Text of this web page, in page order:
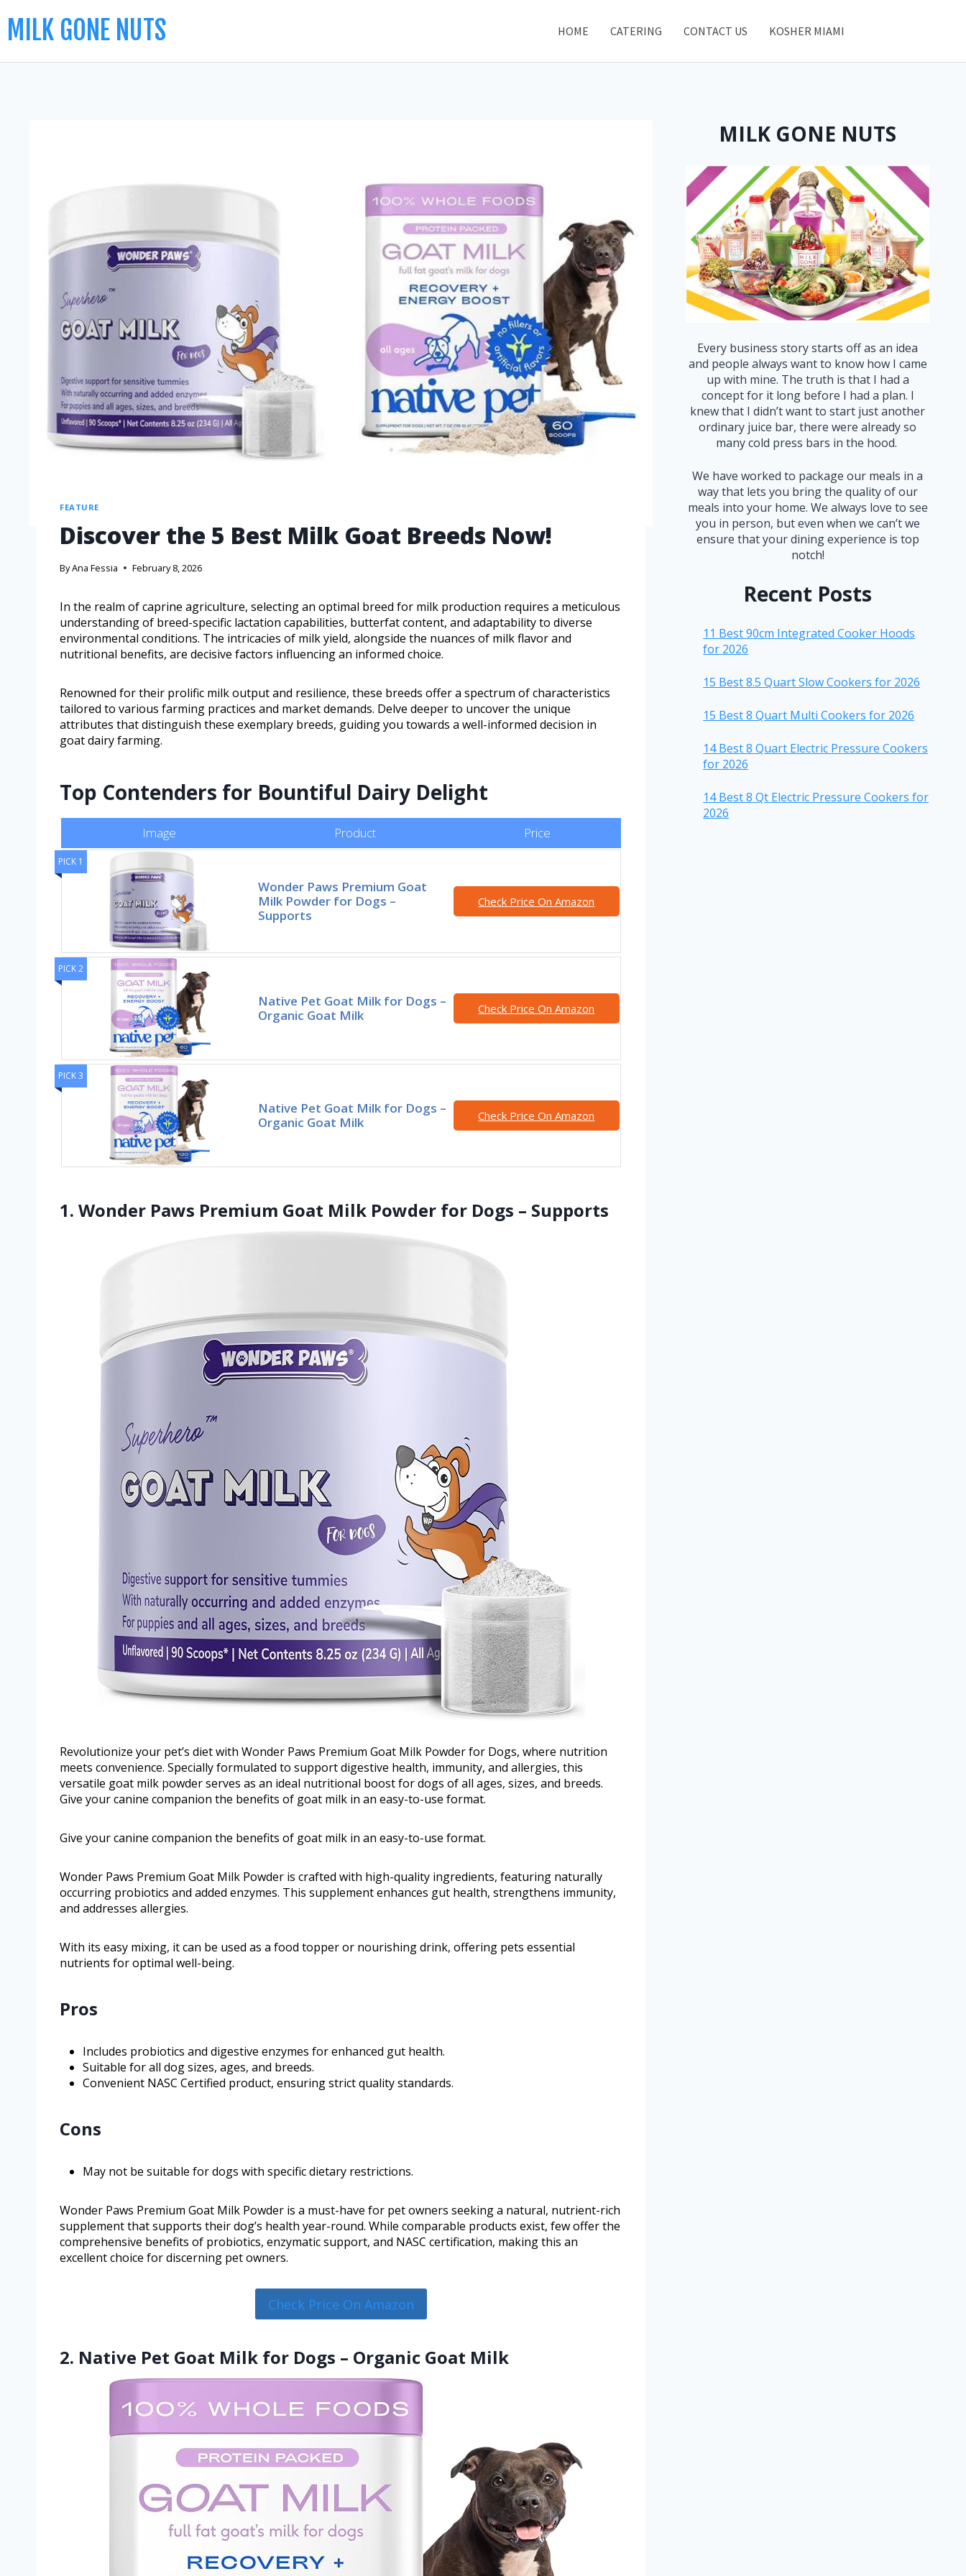
MILK GONE NUTS HOME CATERING CONTACT US KOSHER MIAMI
FEATURE
Discover the 5 Best Milk Goat Breeds Now!
ByAna Fessia February 8, 2026
In the realm of caprine agriculture, selecting an optimal breed for milk production requires a meticulous
understanding of breed-specific lactation capabilities, butterfat content, and adaptability to diverse
environmental conditions. The intricacies of milk yield, alongside the nuances of milk flavor and
nutritional benefits, are decisive factors influencing an informed choice.
Renowned for their prolific milk output and resilience, these breeds offer a spectrum of characteristics
tailored to various farming practices and market demands. Delve deeper to uncover the unique
attributes that distinguish these exemplary breeds, guiding you towards a well-informed decision in
goat dairy farming.
Top Contenders for Bountiful Dairy Delight
Image Product Price
PICK 1
Wonder Paws Premium Goat
Milk Powder for Dogs –
Supports
Check Price On Amazon
PICK 2
Native Pet Goat Milk for Dogs –
Organic Goat Milk
Check Price On Amazon
PICK 3
Native Pet Goat Milk for Dogs –
Organic Goat Milk
Check Price On Amazon
1. Wonder Paws Premium Goat Milk Powder for Dogs – Supports
Revolutionize your pet’s diet with Wonder Paws Premium Goat Milk Powder for Dogs, where nutrition
meets convenience. Specially formulated to support digestive health, immunity, and allergies, this
versatile goat milk powder serves as an ideal nutritional boost for dogs of all ages, sizes, and breeds.
Give your canine companion the benefits of goat milk in an easy-to-use format.
Give your canine companion the benefits of goat milk in an easy-to-use format.
Wonder Paws Premium Goat Milk Powder is crafted with high-quality ingredients, featuring naturally
occurring probiotics and added enzymes. This supplement enhances gut health, strengthens immunity,
and addresses allergies.
With its easy mixing, it can be used as a food topper or nourishing drink, offering pets essential
nutrients for optimal well-being.
Pros
Includes probiotics and digestive enzymes for enhanced gut health.
Suitable for all dog sizes, ages, and breeds.
Convenient NASC Certified product, ensuring strict quality standards.
Cons
May not be suitable for dogs with specific dietary restrictions.
Wonder Paws Premium Goat Milk Powder is a must-have for pet owners seeking a natural, nutrient-rich
supplement that supports their dog’s health year-round. While comparable products exist, few offer the
comprehensive benefits of probiotics, enzymatic support, and NASC certification, making this an
excellent choice for discerning pet owners.
Check Price On Amazon
2. Native Pet Goat Milk for Dogs – Organic Goat Milk
MILK GONE NUTS
Every business story starts off as an idea
and people always want to know how I came
up with mine. The truth is that I had a
concept for it long before I had a plan. I
knew that I didn’t want to start just another
ordinary juice bar, there were already so
many cold press bars in the hood.
We have worked to package our meals in a
way that lets you bring the quality of our
meals into your home. We always love to see
you in person, but even when we can’t we
ensure that your dining experience is top
notch!
Recent Posts
11 Best 90cm Integrated Cooker Hoods
for 2026
15 Best 8.5 Quart Slow Cookers for 2026
15 Best 8 Quart Multi Cookers for 2026
14 Best 8 Quart Electric Pressure Cookers
for 2026
14 Best 8 Qt Electric Pressure Cookers for
2026